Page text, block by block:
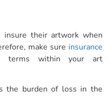
their artwork when
make sure insurance
terms within your art
the burden of loss in the